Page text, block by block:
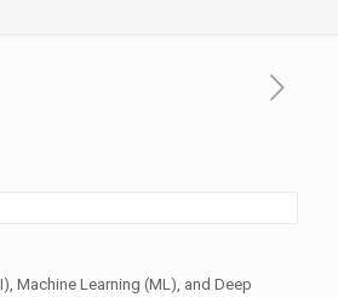
Machine Learning (ML), and Deep